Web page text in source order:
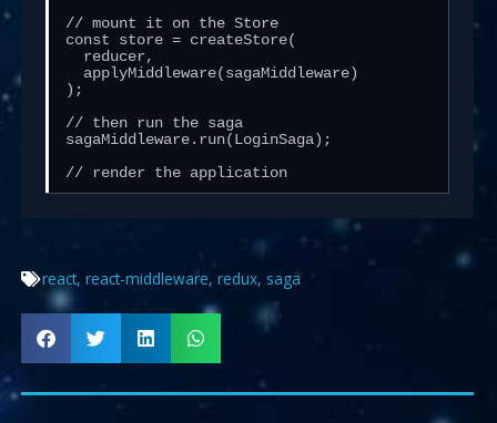
// mount it on the Store
const store = createStore(
);
// then run the saga
sagaMiddleware.run(LoginSaga);
// render the application
react, react-middleware, redux, saga